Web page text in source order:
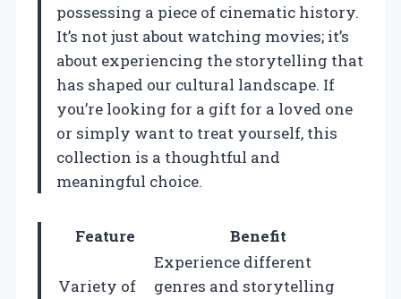
possessing a piece of cinematic history.
It’s not just about watching movies; it’s
about experiencing the storytelling that
has shaped our cultural landscape. If
you’re looking for a gift for a loved one
or simply want to treat yourself, this
collection is a thoughtful and
meaningful choice.
Feature Benefit
Variety of
Experience different
genres and storytelling